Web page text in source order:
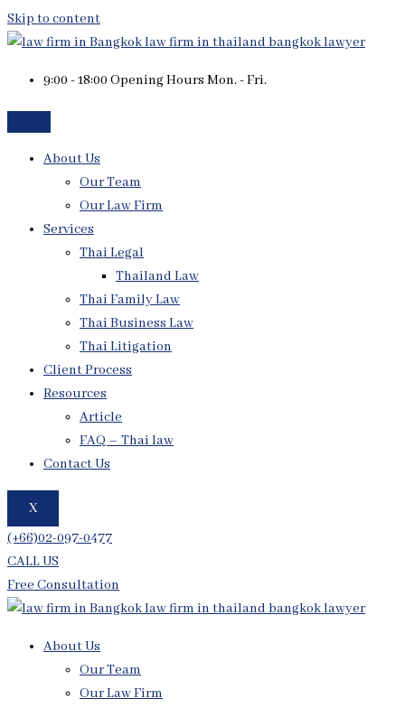
Skip to content
9:00 - 18:00 Opening Hours Mon. - Fri.
About Us
Our Team
Our Law Firm
Services
Thai Legal
Thailand Law
Thai Family Law
Thai Business Law
Thai Litigation
Client Process
Resources
Article
FAQ – Thai law
Contact Us
X
(+66)02-097-0477
CALL US
Free Consultation
About Us
Our Team
Our Law Firm